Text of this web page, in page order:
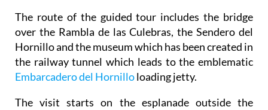
The route of the guided tour includes the bridge
over the Rambla de las Culebras, the Sendero del
Hornillo and the museum which has been created in
the railway tunnel which leads to the emblematic
Embarcadero del Hornilloloading jetty.
The visit starts on the esplanade outside the